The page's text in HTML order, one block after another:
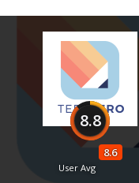
8.8
8.6
User Avg